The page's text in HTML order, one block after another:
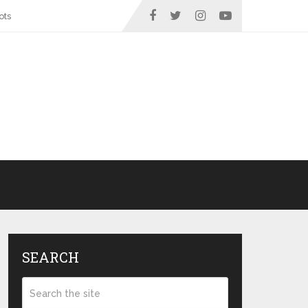
SEARCH